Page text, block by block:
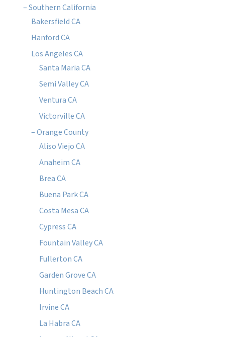
– Southern California
Bakersfield CA
Hanford CA
Los Angeles CA
Santa Maria CA
Semi Valley CA
Ventura CA
Victorville CA
– Orange County
Aliso Viejo CA
Anaheim CA
Brea CA
Buena Park CA
Costa Mesa CA
Cypress CA
Fountain Valley CA
Fullerton CA
Garden Grove CA
Huntington Beach CA
Irvine CA
La Habra CA